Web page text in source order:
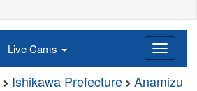
Live Cams
Ishikawa Prefecture Anamizu